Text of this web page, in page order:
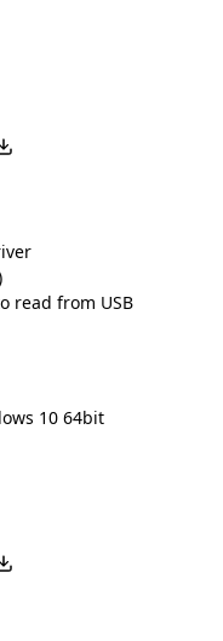
read from USB
10 64bit